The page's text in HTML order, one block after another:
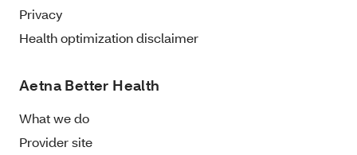
Privacy
Health optimization disclaimer
Aetna Better Health
What we do
Provider site